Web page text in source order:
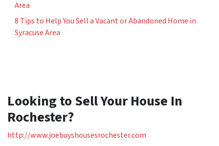
Area
8 Tips to Help You Sell a Vacant or Abandoned Home in
Syracuse Area
Looking to Sell Your House In
Rochester?
http://www.joebuyshousesrochester.com